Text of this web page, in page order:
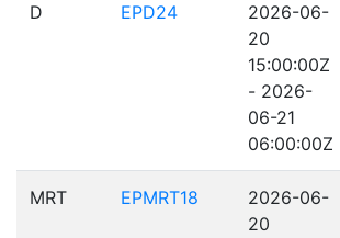
D EPD24
2026-06-
20
15:00:00Z
- 2026-
06-21
06:00:00Z
MRT EPMRT18
2026-06-
20